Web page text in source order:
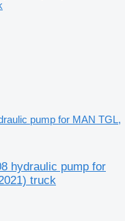
pump for MAN TGL,
hydraulic pump for
truck